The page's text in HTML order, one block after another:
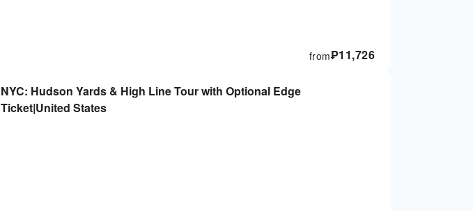
₱11,726
from
NYC: Hudson Yards & High Line Tour with Optional Edge
Ticket|United States